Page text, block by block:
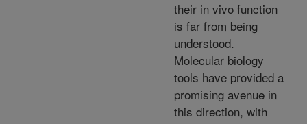
their in vivo function
is far from being
understood.
Molecular biology
tools have provided a
promising avenue in
this direction, with